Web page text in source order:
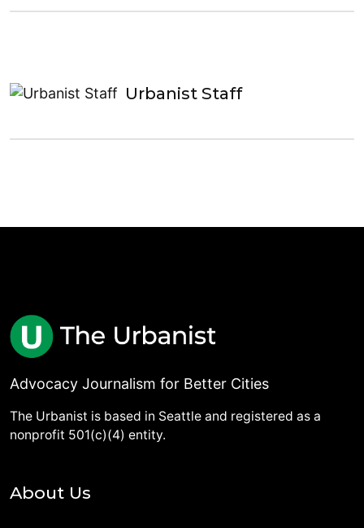
Urbanist Staff
Advocacy Journalism for Better Cities
The Urbanist is based in Seattle and registered as a
nonprofit 501(c)(4) entity.
About Us